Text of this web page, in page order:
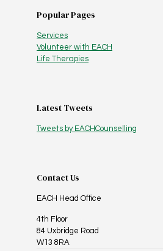
Popular Pages
Services
Volunteer with EACH
Life Therapies
Latest Tweets
Tweets by EACHCounselling
Contact Us
EACH Head Office
4th Floor
84 Uxbridge Road
W13 8RA